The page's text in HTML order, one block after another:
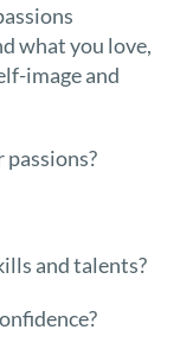
what you love,
image and
and talents?